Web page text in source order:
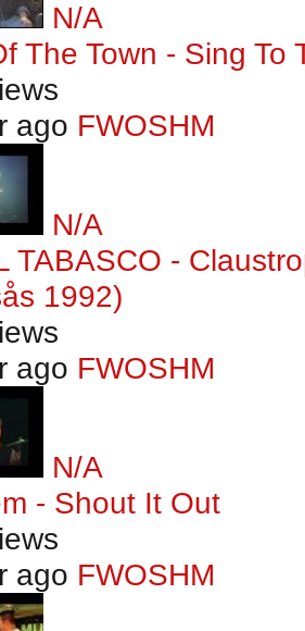
N/A
The Town - Sing To
ago FWOSHM
N/A
TABASCO -
1992)
ago FWOSHM
N/A
- Shout It Out
ago FWOSHM